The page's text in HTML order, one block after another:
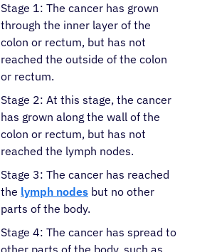
Stage 1: The cancer has grown
through the inner layer of the
colon or rectum, but has not
reached the outside of the colon
or rectum.
Stage 2: At this stage, the cancer
has grown along the wall of the
colon or rectum, but has not
reached the lymph nodes.
Stage 3: The cancer has reached
the lymph nodes but no other
parts of the body.
Stage 4: The cancer has spread to